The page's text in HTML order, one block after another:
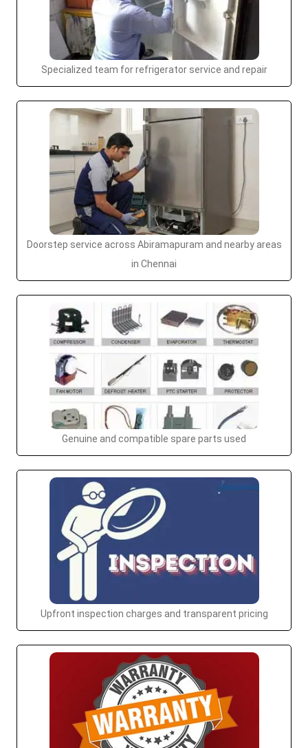
Specialized team for refrigerator service and repair
Doorstep service across Abiramapuram and nearby areas
in Chennai
Genuine and compatible spare parts used
Upfront inspection charges and transparent pricing